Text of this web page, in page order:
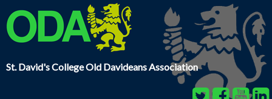
St. David's College Old Davideans Association